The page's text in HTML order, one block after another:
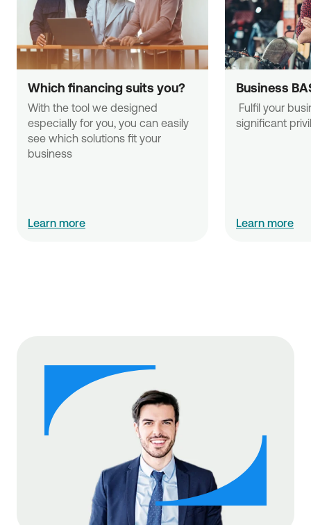
Which financing suits you?
With the tool we designed
especially for you, you can easily
see which solutions fit your
business
Learn more
Business
significant
Learn more